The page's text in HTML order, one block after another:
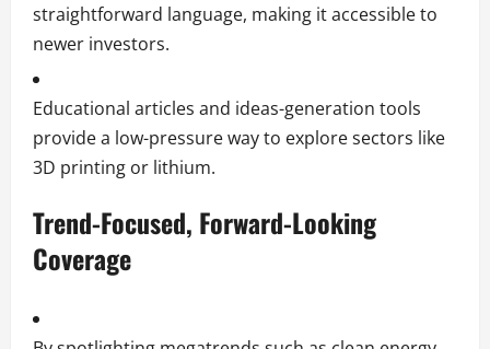
straightforward language, making it accessible to
newer investors.
Educational articles and ideas-generation tools
provide a low-pressure way to explore sectors like
3D printing or lithium.
Trend-Focused, Forward-Looking
Coverage